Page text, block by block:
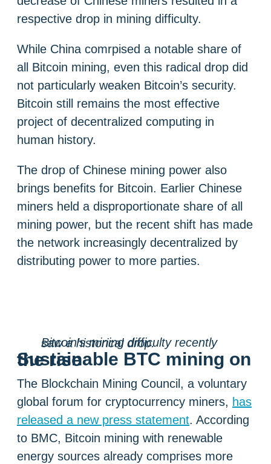
respective drop in mining difficulty.
While China comrpised a notable share of
all Bitcoin mining, even this radical drop did
not particularly weaken Bitcoin’s security.
Bitcoin still remains the most effective
project of decentralized computing in
human history.
The drop of Chinese mining power also
brings benefits for Bitcoin. Earlier Chinese
miners held a disproportionate share of all
mining power, but the recent shift has made
the network increasingly decentralized by
distributing power to more parties.
Bitcoin’s mining difficulty recently saw a historical drop.
Sustainable BTC mining on the rise
The Blockchain Mining Council, a voluntary
global forum for cryptocurrency miners, has
released a new press statement. According
to BMC, Bitcoin mining with renewable
energy sources already comprises more